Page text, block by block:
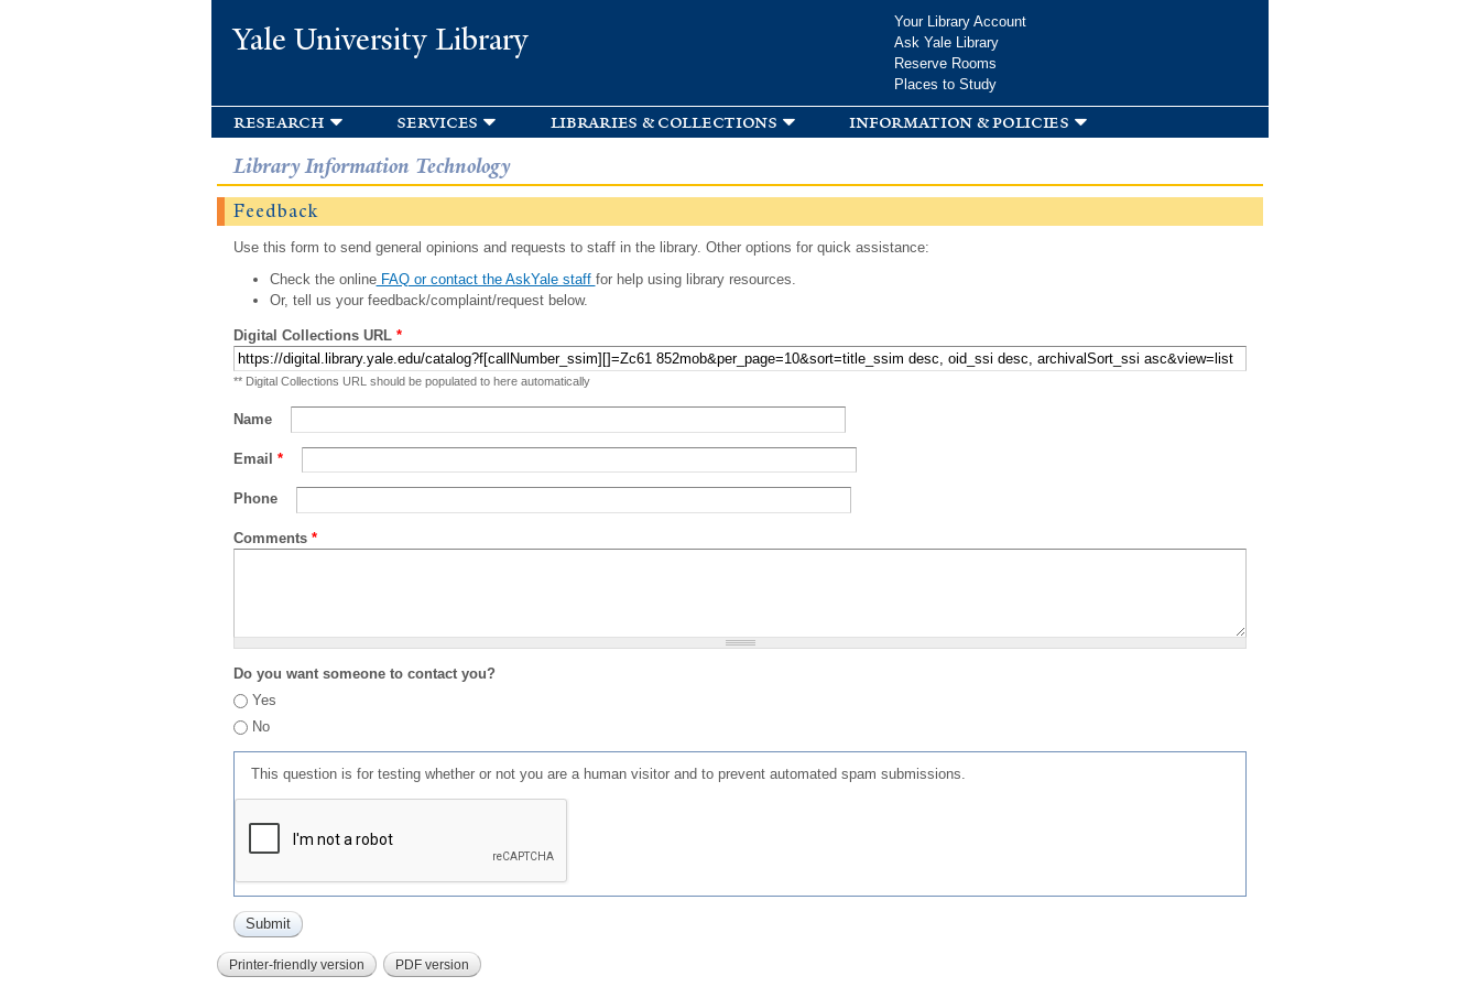
Yale University Library
Your Library Account
Ask Yale Library
Reserve Rooms
Places to Study
research services libraries & collections information & policies
Library Information Technology
Feedback
Use this form to send general opinions and requests to staff in the library. Other options for quick assistance:
Check the onlineFAQ or contact the AskYale staff for help using library resources.
Or, tell us your feedback/complaint/request below.
Digital Collections URL *
** Digital Collections URL should be populated to here automatically
Name
Email *
Phone
Comments *
Do you want someone to contact you?
Yes
No
This question is for testing whether or not you are a human visitor and to prevent automated spam submissions.
Printer-friendly version PDF version